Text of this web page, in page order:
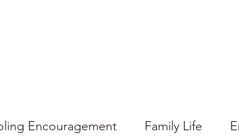
Encouragement Family Life